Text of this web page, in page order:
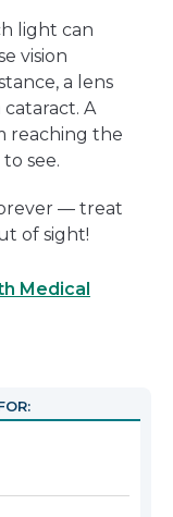
light can
vision
a lens
A
reaching the
see.
— treat
of sight!
Medical